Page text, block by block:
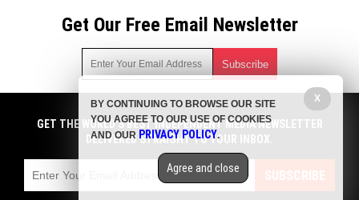
Get Our Free Email Newsletter
Get independent news alerts on natural cures, food lab tests,
cannabis medicine, science, robotics, drones, privacy and
more.
emails with anyone. You can easily unsubscribe at any time.
COPYRIGHT © 2017 BIG GOVERNMENT NEWS
GET THE WORLD'S BEST INDEPENDENT MEDIA NEWSLETTER
DELIVERED STRAIGHT TO YOUR INBOX.
SUBSCRIBE
X
BY CONTINUING TO BROWSE OUR SITE
YOU AGREE TO OUR USE OF COOKIES
AND OUR PRIVACY POLICY.
Agree and close